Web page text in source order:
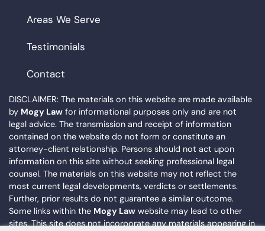
Areas We Serve
Testimonials
Contact
DISCLAIMER: The materials on this website are made available
by Mogy Law for informational purposes only and are not
legal advice. The transmission and receipt of information
contained on the website do not form or constitute an
attorney-client relationship. Persons should not act upon
information on this site without seeking professional legal
counsel. The materials on this website may not reflect the
most current legal developments, verdicts or settlements.
Further, prior results do not guarantee a similar outcome.
Some links within the Mogy Law website may lead to other
sites. This site does not incorporate any materials appearing in